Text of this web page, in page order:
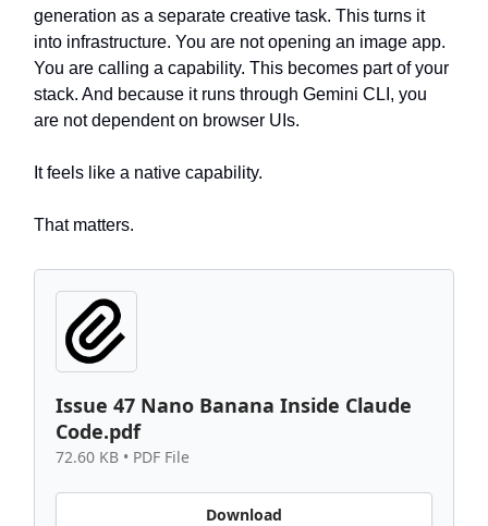
generation as a separate creative task. This turns it
into infrastructure. You are not opening an image app.
You are calling a capability. This becomes part of your
stack. And because it runs through Gemini CLI, you
are not dependent on browser UIs.
It feels like a native capability.
That matters.
Issue 47 Nano Banana Inside Claude
Code.pdf
72.60 KB • PDF File
Download